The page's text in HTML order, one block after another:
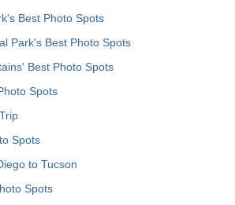
Best Photo Spots
Park's Best Photo Spots
Best Photo Spots
Spots
Spots
to Tucson
Spots